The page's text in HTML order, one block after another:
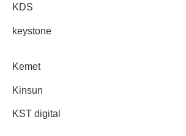
KDS
keystone
Kemet
Kinsun
KST digital